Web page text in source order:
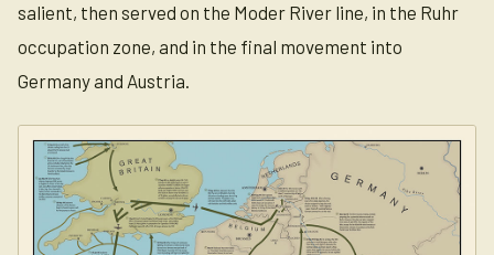
salient, then served on the Moder River line, in the Ruhr
occupation zone, and in the final movement into
Germany and Austria.